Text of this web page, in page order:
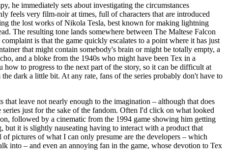
he immediately sets about investigating the circumstances
feels very film-noir at times, full of characters that are introduced
the lost works of Nikola Tesla, best known for making lightning
The resulting tone lands somewhere between The Maltese Falcon
is that the game quickly escalates to a point where it has just
that might contain somebody's brain or might be totally empty, a
and a bloke from the 1940s who might have been Tex in a
to progress to the next part of the story, so it can be difficult at
dark a little bit. At any rate, fans of the series probably don't have to
leave not nearly enough to the imagination – although that does
just for the sake of the fandom. Often I'd click on what looked
followed by a cinematic from the 1994 game showing him getting
it is slightly nauseating having to interact with a product that
pictures of what I can only presume are the developers – which
into – and even an annoying fan in the game, whose devotion to Tex